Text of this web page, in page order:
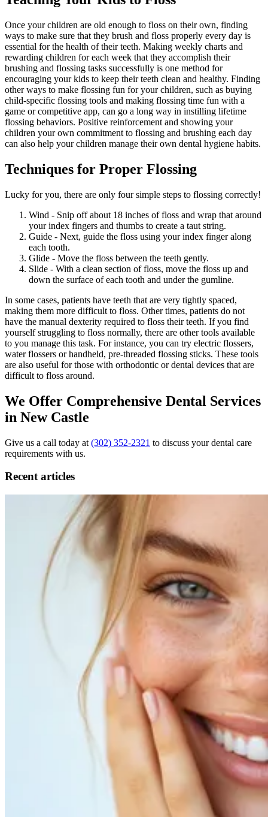
Once your children are old enough to floss on their own, finding
ways to make sure that they brush and floss properly every day is
essential for the health of their teeth. Making weekly charts and
rewarding children for each week that they accomplish their
brushing and flossing tasks successfully is one method for
encouraging your kids to keep their teeth clean and healthy. Finding
other ways to make flossing fun for your children, such as buying
child-specific flossing tools and making flossing time fun with a
game or competitive app, can go a long way in instilling lifetime
flossing behaviors. Positive reinforcement and showing your
children your own commitment to flossing and brushing each day
can also help your children manage their own dental hygiene habits.
Techniques for Proper Flossing
Lucky for you, there are only four simple steps to flossing correctly!
Wind - Snip off about 18 inches of floss and wrap that around
your index fingers and thumbs to create a taut string.
Guide - Next, guide the floss using your index finger along
each tooth.
Glide - Move the floss between the teeth gently.
Slide - With a clean section of floss, move the floss up and
down the surface of each tooth and under the gumline.
In some cases, patients have teeth that are very tightly spaced,
making them more difficult to floss. Other times, patients do not
have the manual dexterity required to floss their teeth. If you find
yourself struggling to floss normally, there are other tools available
to you manage this task. For instance, you can try electric flossers,
water flossers or handheld, pre-threaded flossing sticks. These tools
are also useful for those with orthodontic or dental devices that are
difficult to floss around.
We Offer Comprehensive Dental Services
in New Castle
Give us a call today at (302) 352-2321 to discuss your dental care
requirements with us.
Recent articles